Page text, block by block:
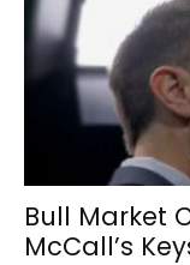
Bull Market
McCall’s